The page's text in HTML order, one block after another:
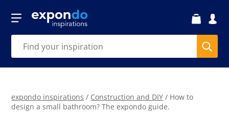
expondo inspirations / Construction and DIY / How to
design a small bathroom? The expondo guide.